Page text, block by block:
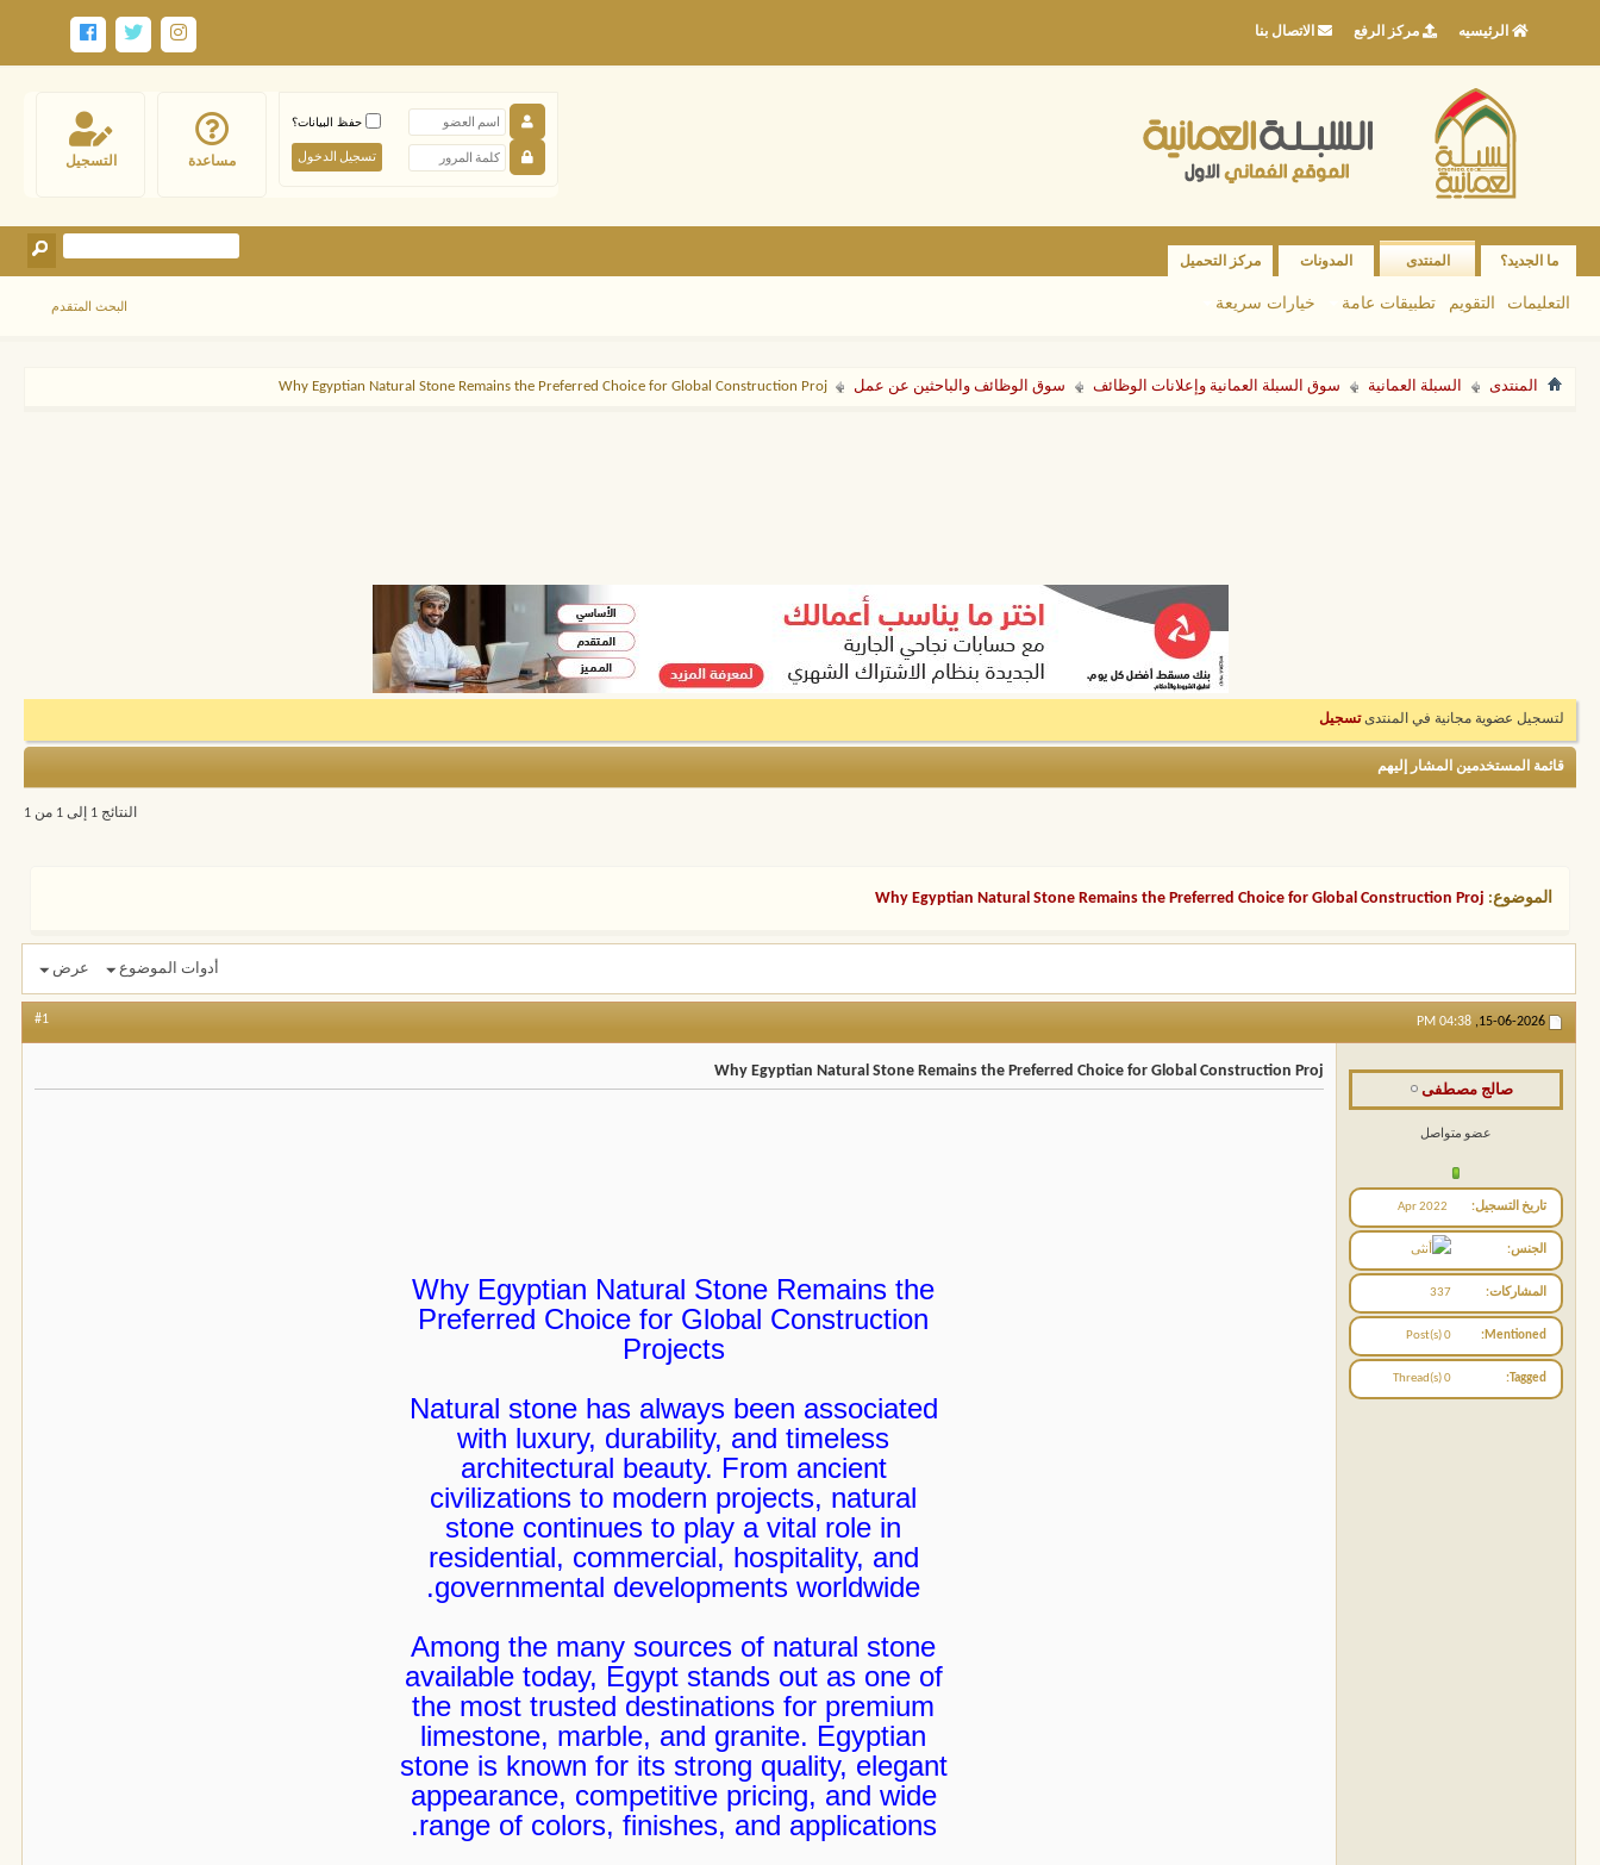
الرئيسيه مركز الرفع الاتصال بنا
التسجيل مساعدة
حفظ البيانات؟
ما الجديد؟ المنتدى
التعليمات التقويم تطبيقات عامة خيارات سريعة
المدونات مركز التحميل
البحث المتقدم
المنتدى السبلة العمانية سوق السبلة العمانية وإعلانات الوظائف سوق الوظائف والباحثين عن عمل Why Egyptian Natural Stone Remains the Preferred Choice for Global Construction Proj
لتسجيل عضوية مجانية في المنتدىتسجيل
قائمة المستخدمين المشار إليهم
النتائج 1 إلى 1 من 1
الموضوع: Why Egyptian Natural Stone Remains the Preferred Choice for Global Construction Proj
أدوات الموضوع عرض
15-06-2026,
04:38 PM
#1
صالج مصطفى
عضو متواصل
تاريخ التسجيل Apr 2022
الجنس
المشاركات 337
Mentioned
0 Post(s)
Tagged
0 Thread(s)
Why Egyptian Natural Stone Remains the Preferred Choice for Global Construction Proj
Why Egyptian Natural Stone Remains the
Preferred Choice for Global Construction
Projects
Natural stone has always been associated
with luxury, durability, and timeless
architectural beauty. From ancient
civilizations to modern projects, natural
stone continues to play a vital role in
residential, commercial, hospitality, and
governmental developments worldwide.
Among the many sources of natural stone
available today, Egypt stands out as one of
the most trusted destinations for premium
limestone, marble, and granite. Egyptian
stone is known for its strong quality, elegant
appearance, competitive pricing, and wide
range of colors, finishes, and applications.